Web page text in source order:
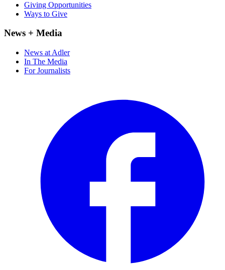
Giving Opportunities
Ways to Give
News + Media
News at Adler
In The Media
For Journalists